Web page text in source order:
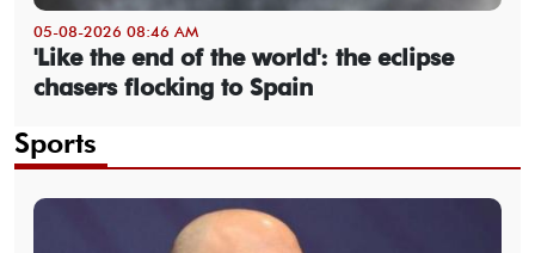
05-08-2026 08:46 AM
'Like the end of the world': the eclipse
chasers flocking to Spain
Sports